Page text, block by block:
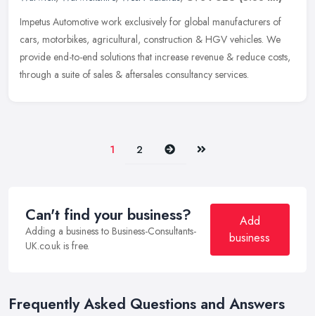
Impetus Automotive work exclusively for global manufacturers of
cars, motorbikes, agricultural, construction & HGV vehicles. We
provide end-to-end solutions that increase revenue & reduce costs,
through a suite of sales & aftersales consultancy services.
1 2 Next Last
Can't find your business?
Adding a business to Business-Consultants-
UK.co.uk is free.
Add
business
Frequently Asked Questions and Answers